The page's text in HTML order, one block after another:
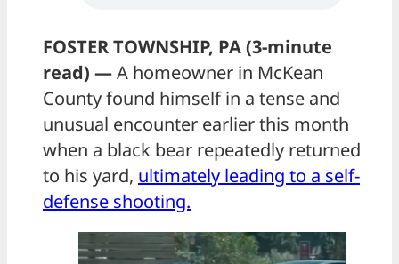
FOSTER TOWNSHIP, PA (3-minute
read) —A homeowner in McKean
County found himself in a tense and
unusual encounter earlier this month
when a black bear repeatedly returned
to his yard, ultimately leading to a self-
defense shooting.